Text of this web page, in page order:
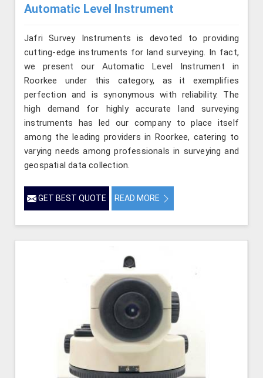
Automatic Level Instrument
Jafri Survey Instruments is devoted to providing
cutting-edge instruments for land surveying. In fact,
we present our Automatic Level Instrument in
Roorkee under this category, as it exemplifies
perfection and is synonymous with reliability. The
high demand for highly accurate land surveying
instruments has led our company to place itself
among the leading providers in Roorkee, catering to
varying needs among professionals in surveying and
geospatial data collection.
GET BEST QUOTE READ MORE